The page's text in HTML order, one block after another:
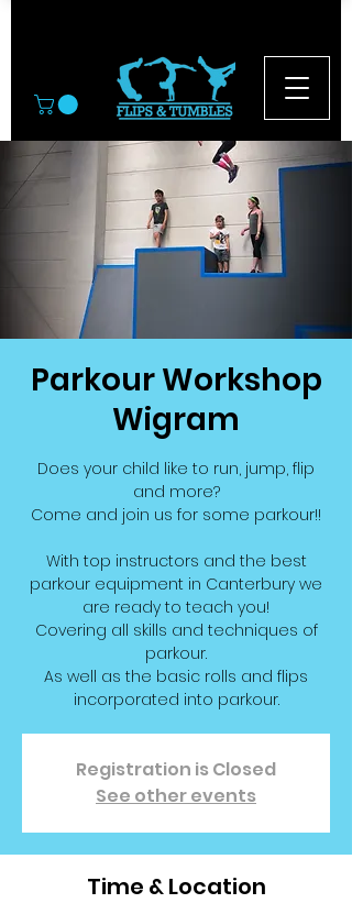
Parkour Workshop
Wigram
Does your child like to run, jump, flip
and more?
Come and join us for some parkour!!
With top instructors and the best
parkour equipment in Canterbury we
are ready to teach you!
Covering all skills and techniques of
parkour.
As well as the basic rolls and flips
incorporated into parkour.
Registration is Closed
See other events
Time & Location